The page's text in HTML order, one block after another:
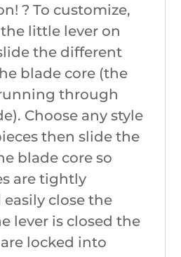
? To customize,
little lever on
the different
blade core (the
through
Choose any style
then slide the
blade core so
are tightly
close the
lever is closed the
locked into